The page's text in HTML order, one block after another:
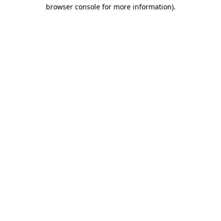
browser console for more information).